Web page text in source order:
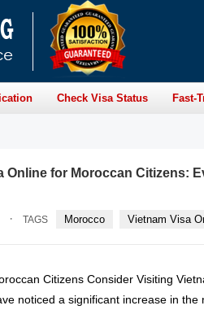
Check Visa Status Fast-
Online for Moroccan Citizens:
· TAGS Morocco Vietnam Visa
Citizens Consider Visiting
noticed a significant increase in the